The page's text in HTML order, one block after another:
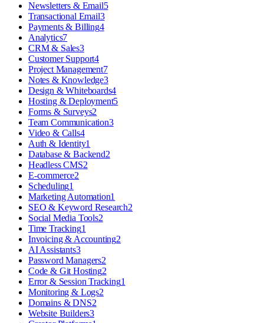
Newsletters & Email5
Transactional Email3
Payments & Billing4
Analytics7
CRM & Sales3
Customer Support4
Project Management7
Notes & Knowledge3
Design & Whiteboards4
Hosting & Deployment5
Forms & Surveys2
Team Communication3
Video & Calls4
Auth & Identity1
Database & Backend2
Headless CMS2
E-commerce2
Scheduling1
Marketing Automation1
SEO & Keyword Research2
Social Media Tools2
Time Tracking1
Invoicing & Accounting2
AI Assistants3
Password Managers2
Code & Git Hosting2
Error & Session Tracking1
Monitoring & Logs2
Domains & DNS2
Website Builders3